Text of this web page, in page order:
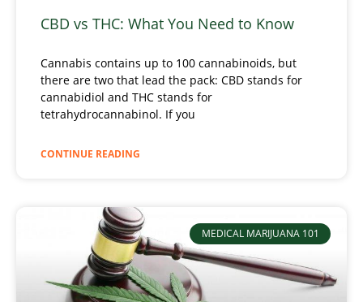
CBD vs THC: What You Need to Know
Cannabis contains up to 100 cannabinoids, but
there are two that lead the pack: CBD stands for
cannabidiol and THC stands for
tetrahydrocannabinol. If you
CONTINUE READING
MEDICAL MARIJUANA 101